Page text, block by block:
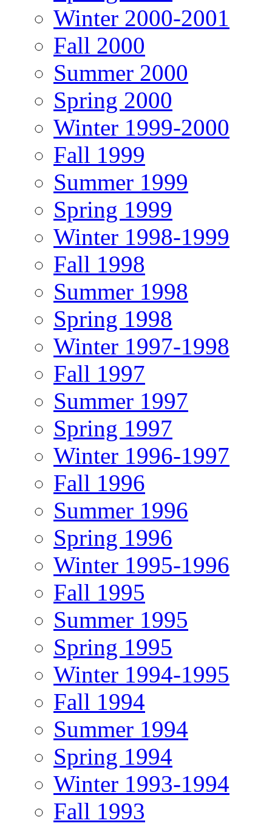
Winter 2000-2001
Fall 2000
Summer 2000
Spring 2000
Winter 1999-2000
Fall 1999
Summer 1999
Spring 1999
Winter 1998-1999
Fall 1998
Summer 1998
Spring 1998
Winter 1997-1998
Fall 1997
Summer 1997
Spring 1997
Winter 1996-1997
Fall 1996
Summer 1996
Spring 1996
Winter 1995-1996
Fall 1995
Summer 1995
Spring 1995
Winter 1994-1995
Fall 1994
Summer 1994
Spring 1994
Winter 1993-1994
Fall 1993